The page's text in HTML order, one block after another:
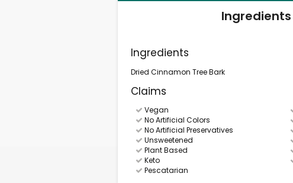
Ingredients
Dried Cinnamon Tree Bark
Claims
Vegan
No Artificial Colors
No Artificial Preservatives
Unsweetened
Plant Based
Keto
Pescatarian